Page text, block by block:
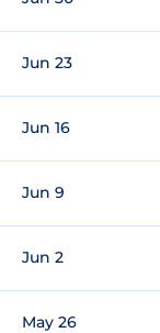
Jun 23
Jun 16
Jun 9
Jun 2
May 26